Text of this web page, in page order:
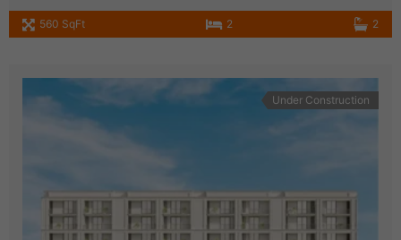
560 SqFt 2 2
Under Construction